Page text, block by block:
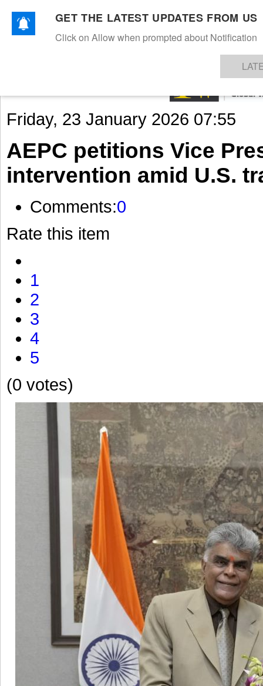
TEXTILESAPPARELDENIMSFIBRES & YARNS KNITSEVENTS EZINE
Friday, 23 January 2026 07:55
AEPC petitions Vice
intervention amid U.S.
Comments:0
Rate this item
1
2
3
4
5
(0 votes)
GET THE LATEST UPDATES FROM US
Click on Allow when prompted about Notification